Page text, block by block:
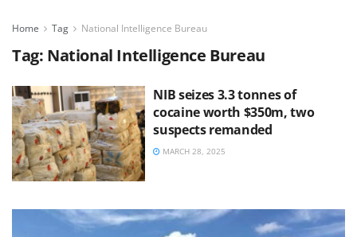
Home Tag National Intelligence Bureau
Tag: National Intelligence Bureau
NIB seizes 3.3 tonnes of
cocaine worth $350m, two
suspects remanded
MARCH 28, 2025